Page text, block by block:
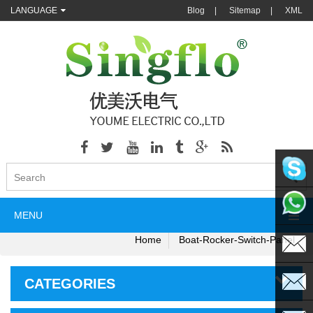
LANGUAGE Blog Sitemap XML
MENU
Home Boat-Rocker-Switch-Panel
CATEGORIES